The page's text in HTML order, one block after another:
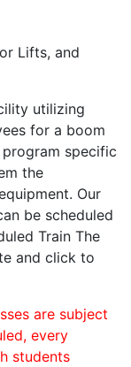
Lifts, and
utilizing
for a boom
specific
the
Our
be scheduled
Train The
and click to
are subject
every
students